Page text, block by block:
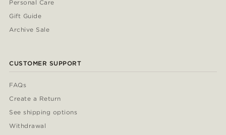
Personal Care
Gift Guide
Archive Sale
CUSTOMER SUPPORT
FAQs
Create a Return
See shipping options
Withdrawal